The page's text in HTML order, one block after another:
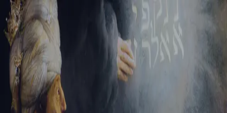
Sign-in
Email Address
Password